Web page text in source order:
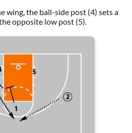
wing, the ball-side post (4) sets a
opposite low post (5).